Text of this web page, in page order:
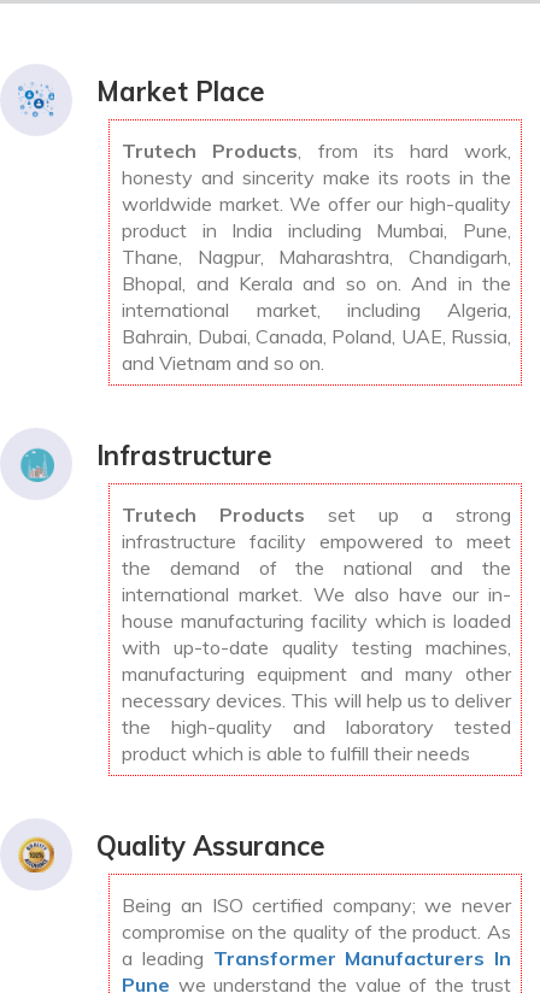
Market Place
Trutech Products, from its hard work,
honesty and sincerity make its roots in the
worldwide market. We offer our high-quality
product in India including Mumbai, Pune,
Thane, Nagpur, Maharashtra, Chandigarh,
Bhopal, and Kerala and so on. And in the
international market, including Algeria,
Bahrain, Dubai, Canada, Poland, UAE, Russia,
and Vietnam and so on.
Infrastructure
Trutech Products set up a strong
infrastructure facility empowered to meet
the demand of the national and the
international market. We also have our in-
house manufacturing facility which is loaded
with up-to-date quality testing machines,
manufacturing equipment and many other
necessary devices. This will help us to deliver
the high-quality and laboratory tested
product which is able to fulfill their needs
Quality Assurance
Being an ISO certified company; we never
compromise on the quality of the product. As
a leading Transformer Manufacturers In
Pune we understand the value of the trust